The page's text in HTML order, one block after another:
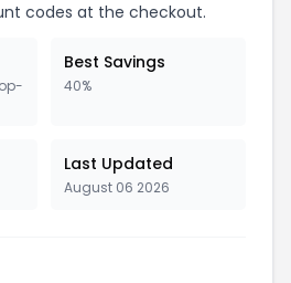
codes at the checkout.
Best Savings
40%
Last Updated
August 06 2026